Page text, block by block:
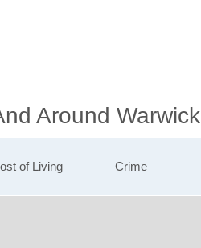
Around Warwick
of Living Crime